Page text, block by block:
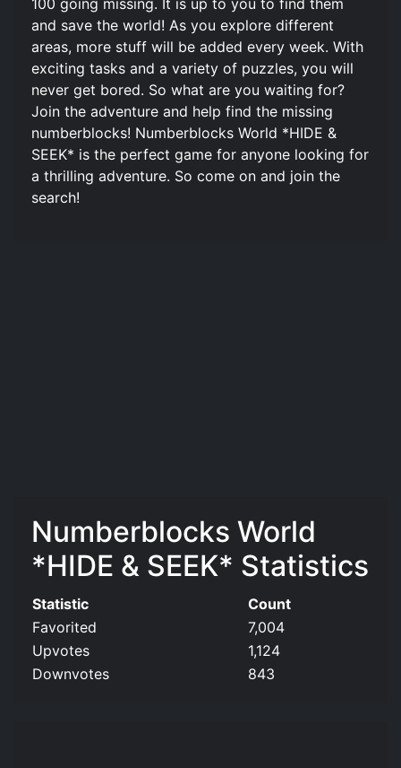
and save the world! As you explore different
areas, more stuff will be added every week. With
exciting tasks and a variety of puzzles, you will
never get bored. So what are you waiting for?
Join the adventure and help find the missing
numberblocks! Numberblocks World *HIDE &
SEEK* is the perfect game for anyone looking for
a thrilling adventure. So come on and join the
search!
Numberblocks World
*HIDE & SEEK* Statistics
Statistic
Count
Favorited
7,004
Upvotes
1,124
Downvotes
843